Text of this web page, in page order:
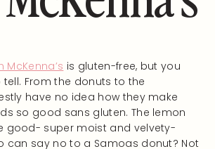
McKenna’s is gluten-free, but you
tell. From the donuts to the
have no idea how they make
so good sans gluten. The lemon
good- super moist and velvety-
can say no to a Samoas donut? Not